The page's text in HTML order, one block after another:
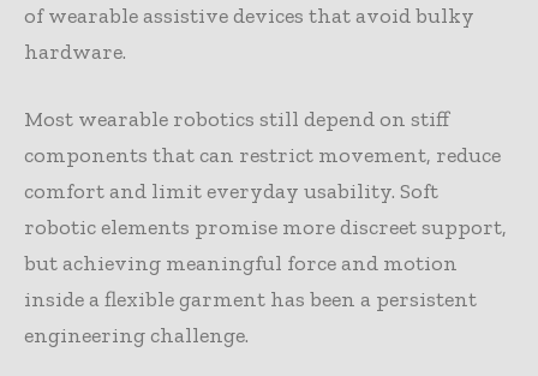
of wearable assistive devices that avoid bulky
hardware.
Most wearable robotics still depend on stiff
components that can restrict movement, reduce
comfort and limit everyday usability. Soft
robotic elements promise more discreet support,
but achieving meaningful force and motion
inside a flexible garment has been a persistent
engineering challenge.